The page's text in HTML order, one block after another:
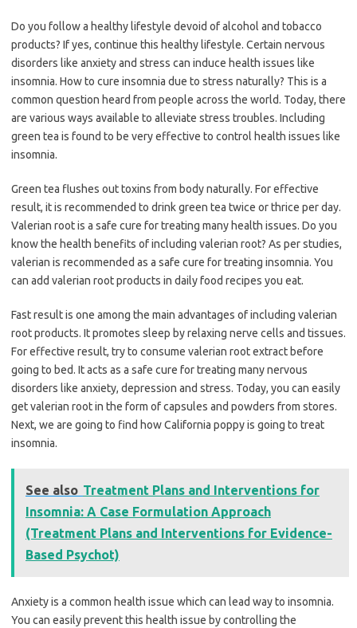
Do you follow a healthy lifestyle devoid of alcohol and tobacco
products? If yes, continue this healthy lifestyle. Certain nervous
disorders like anxiety and stress can induce health issues like
insomnia. How to cure insomnia due to stress naturally? This is a
common question heard from people across the world. Today, there
are various ways available to alleviate stress troubles. Including
green tea is found to be very effective to control health issues like
insomnia.
Green tea flushes out toxins from body naturally. For effective
result, it is recommended to drink green tea twice or thrice per day.
Valerian root is a safe cure for treating many health issues. Do you
know the health benefits of including valerian root? As per studies,
valerian is recommended as a safe cure for treating insomnia. You
can add valerian root products in daily food recipes you eat.
Fast result is one among the main advantages of including valerian
root products. It promotes sleep by relaxing nerve cells and tissues.
For effective result, try to consume valerian root extract before
going to bed. It acts as a safe cure for treating many nervous
disorders like anxiety, depression and stress. Today, you can easily
get valerian root in the form of capsules and powders from stores.
Next, we are going to find how California poppy is going to treat
insomnia.
See also Treatment Plans and Interventions for
Insomnia: A Case Formulation Approach
(Treatment Plans and Interventions for Evidence-
Based Psychot)
Anxiety is a common health issue which can lead way to insomnia.
You can easily prevent this health issue by controlling the